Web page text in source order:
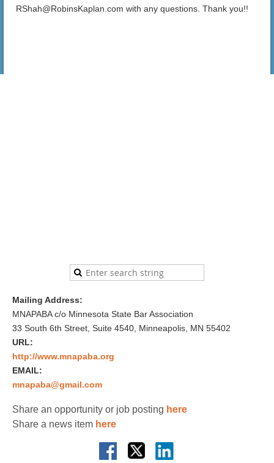
RShah@RobinsKaplan.com with any questions. Thank you!!
Mailing Address:
MNAPABA c/o Minnesota State Bar Association
33 South 6th Street, Suite 4540, Minneapolis, MN 55402
URL:
http://www.mnapaba.org
EMAIL:
mnapaba@gmail.com
Share an opportunity or job posting here
Share a news item here